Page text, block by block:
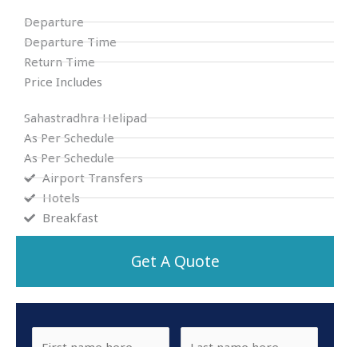
Departure
Departure Time
Return Time
Price Includes
Sahastradhra Helipad
As Per Schedule
As Per Schedule
Airport Transfers
Hotels
Breakfast
Get A Quote